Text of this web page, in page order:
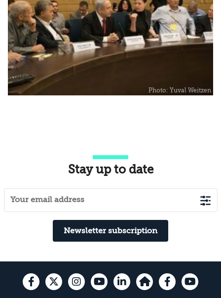
Stay up to date
Newsletter subscription